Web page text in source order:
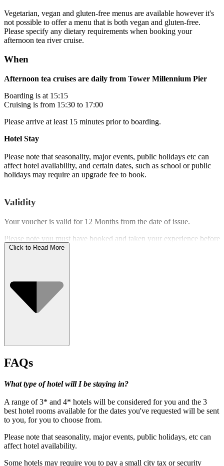
Vegetarian, vegan and gluten-free menus are available however it's
not possible to offer a menu that is both vegan and gluten-free.
Please specify any dietary requirements when booking your
afternoon tea river cruise.
When
Afternoon tea cruises are daily from Tower Millennium Pier
Boarding is at 15:15
Cruising is from 15:30 to 17:00
Please arrive at least 15 minutes prior to boarding.
Hotel Stay
Please note that seasonality, major events, public holidays etc can
affect hotel availability, and certain dates, such as school or public
holidays may require an upgrade fee to book.
Validity
Your voucher is valid for 12 Months from the date of issue.
Please note you must have booked and taken your experience before
the expiry date.
Click to Read More
FAQs
What type of hotel will I be staying in?
A range of 3* and 4* hotels will be considered for you and the 3
best hotel rooms available for the dates you've requested will be sent
to you, for you to choose from.
Please note that seasonality, major events, public holidays, etc can
affect hotel availability.
Some hotels may require you to pay a small city tax or security